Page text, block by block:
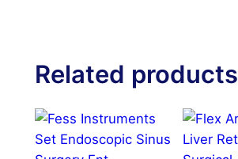
Related products